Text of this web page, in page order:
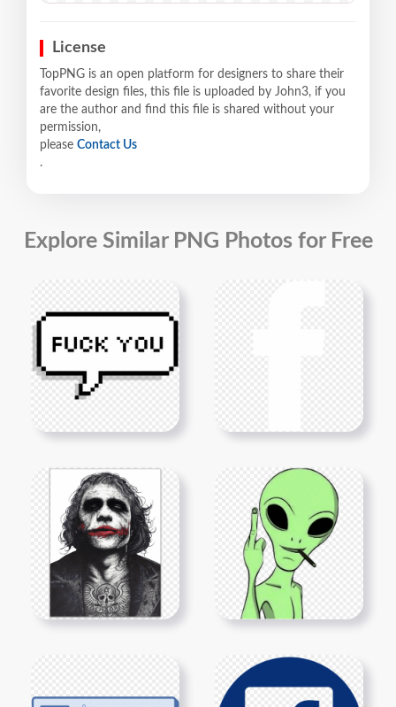
License
TopPNG is an open platform for designers to share their
favorite design files, this file is uploaded by John3, if you
are the author and find this file is shared without your
permission,
please Contact Us
.
Explore Similar PNG Photos for Free